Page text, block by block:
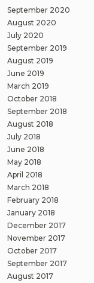
September 2020
August 2020
July 2020
September 2019
August 2019
June 2019
March 2019
October 2018
September 2018
August 2018
July 2018
June 2018
May 2018
April 2018
March 2018
February 2018
January 2018
December 2017
November 2017
October 2017
September 2017
August 2017